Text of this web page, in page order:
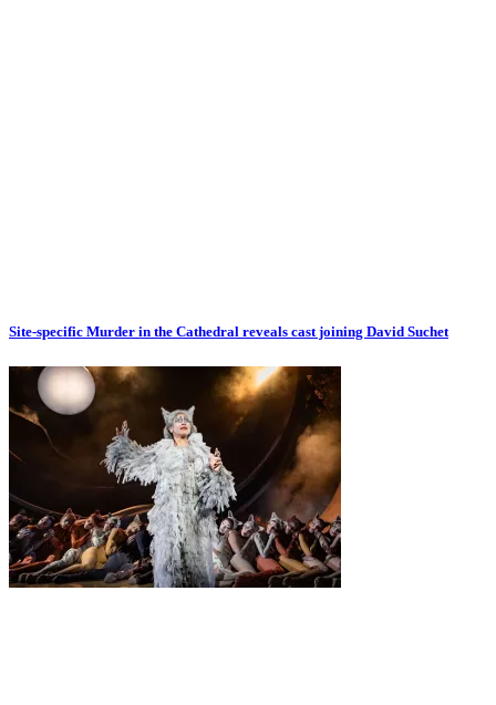
Site-specific Murder in the Cathedral reveals cast joining David Suchet